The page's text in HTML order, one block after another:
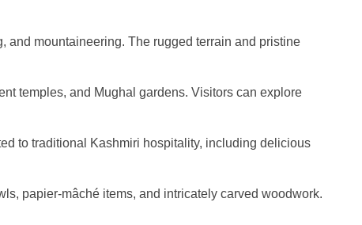
and mountaineering. The rugged terrain and pristine
temples, and Mughal gardens. Visitors can explore
to traditional Kashmiri hospitality, including delicious
papier-mâché items, and intricately carved woodwork.